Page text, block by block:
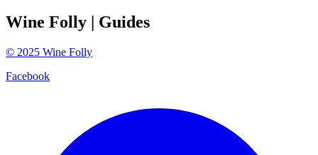
Wine Folly | Guides
© 2025 Wine Folly
Facebook